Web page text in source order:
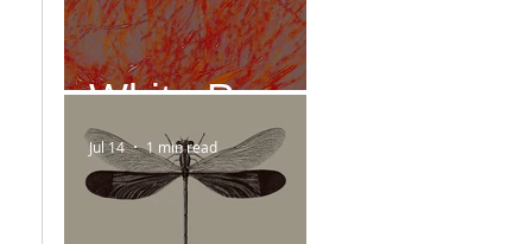
White Paper
Jul 14 1 min read